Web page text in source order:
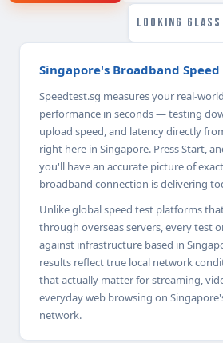
LOOKING GLASS
Singapore's Broadband Speed
Speedtest.sg measures your real-
performance in seconds — testing
upload speed, and latency directly
right here in Singapore. Press Start,
you'll have an accurate picture of
broadband connection is delivering
Unlike global speed test platforms
through overseas servers, every test
against infrastructure based in
results reflect true local network
that actually matter for streaming,
everyday web browsing on
network.